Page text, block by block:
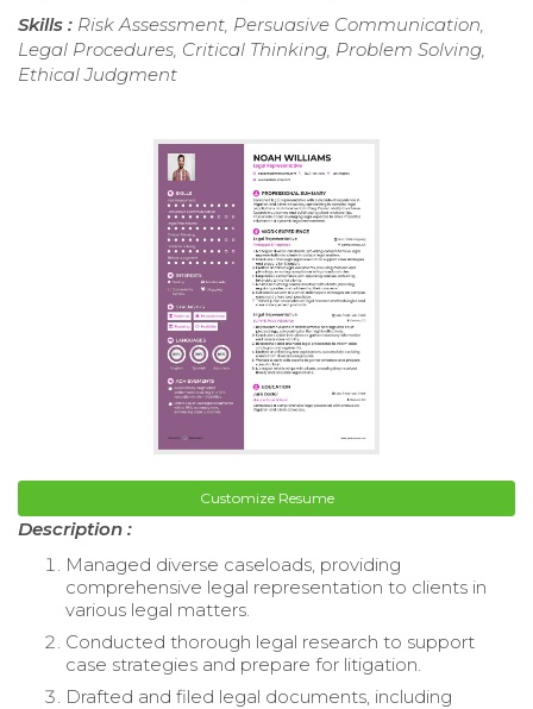
Skills : Risk Assessment, Persuasive Communication,
Legal Procedures, Critical Thinking, Problem Solving,
Ethical Judgment
Customize Resume
Description :
Managed diverse caseloads, providing
comprehensive legal representation to clients in
various legal matters.
Conducted thorough legal research to support
case strategies and prepare for litigation.
Drafted and filed legal documents, including